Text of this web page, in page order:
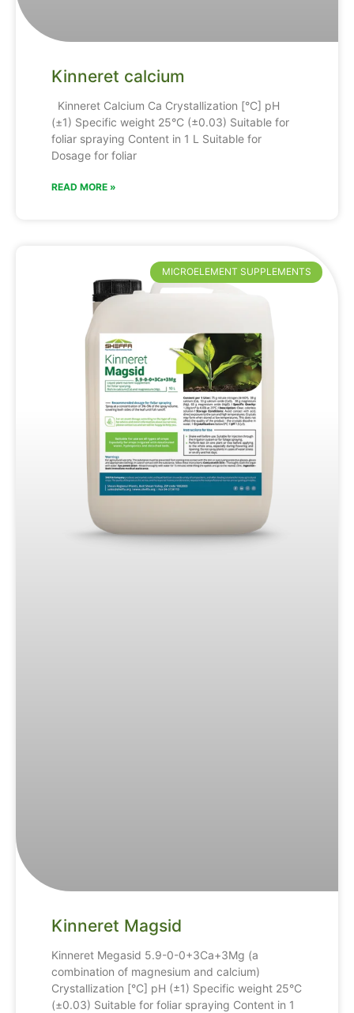
Kinneret calcium
Kinneret Calcium Ca Crystallization [°C] pH
(±1) Specific weight 25°C (±0.03) Suitable for
foliar spraying Content in 1 L Suitable for
Dosage for foliar
READ MORE »
MICROELEMENT SUPPLEMENTS
Kinneret Magsid
Kinneret Megasid 5.9-0-0+3Ca+3Mg (a
combination of magnesium and calcium)
Crystallization [°C] pH (±1) Specific weight 25°C
(±0.03) Suitable for foliar spraying Content in 1